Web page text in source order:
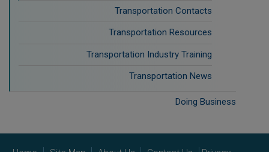
Transportation Contacts
Transportation Resources
Transportation Industry Training
Transportation News
Doing Business